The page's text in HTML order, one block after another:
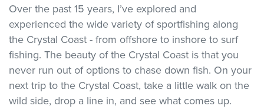
Over the past 15 years, I’ve explored and
experienced the wide variety of sportfishing along
the Crystal Coast - from offshore to inshore to surf
fishing. The beauty of the Crystal Coast is that you
never run out of options to chase down fish. On your
next trip to the Crystal Coast, take a little walk on the
wild side, drop a line in, and see what comes up.